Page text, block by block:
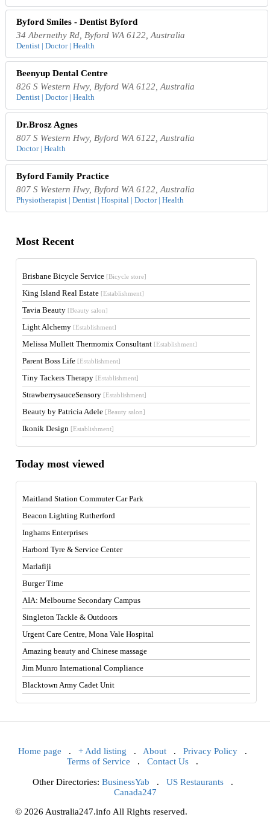
Byford Smiles - Dentist Byford
34 Abernethy Rd, Byford WA 6122, Australia
Dentist | Doctor | Health
Beenyup Dental Centre
826 S Western Hwy, Byford WA 6122, Australia
Dentist | Doctor | Health
Dr.Brosz Agnes
807 S Western Hwy, Byford WA 6122, Australia
Doctor | Health
Byford Family Practice
807 S Western Hwy, Byford WA 6122, Australia
Physiotherapist | Dentist | Hospital | Doctor | Health
Most Recent
Brisbane Bicycle Service [Bicycle store]
King Island Real Estate [Establishment]
Tavia Beauty [Beauty salon]
Light Alchemy [Establishment]
Melissa Mullett Thermomix Consultant [Establishment]
Parent Boss Life [Establishment]
Tiny Tackers Therapy [Establishment]
StrawberrysauceSensory [Establishment]
Beauty by Patricia Adele [Beauty salon]
Ikonik Design [Establishment]
Today most viewed
Maitland Station Commuter Car Park
Beacon Lighting Rutherford
Inghams Enterprises
Harbord Tyre & Service Center
Marlafiji
Burger Time
AIA: Melbourne Secondary Campus
Singleton Tackle & Outdoors
Urgent Care Centre, Mona Vale Hospital
Amazing beauty and Chinese massage
Jim Munro International Compliance
Blacktown Army Cadet Unit
Home page . + Add listing . About . Privacy Policy .
Terms of Service . Contact Us .
Other Directories: BusinessYab . US Restaurants.
Canada247
© 2026 Australia247.info All Rights reserved.